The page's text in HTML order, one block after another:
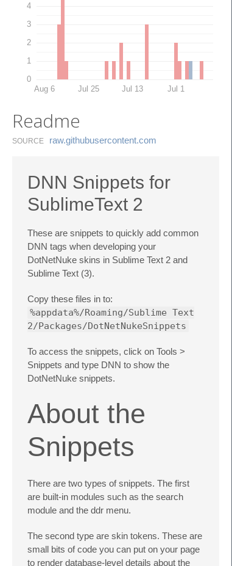
0
1
2
3
4
Aug 6 Jul 25 Jul 13 Jul 1
Readme
SOURCE raw.​githubusercontent.​com
DNN Snippets for
SublimeText 2
These are snippets to quickly add common
DNN tags when developing your
DotNetNuke skins in Sublime Text 2 and
Sublime Text (3).
Copy these files in to:
%appdata%/Roaming/Sublime Text
2/Packages/DotNetNukeSnippets
To access the snippets, click on Tools >
Snippets and type DNN to show the
DotNetNuke snippets.
About the
Snippets
There are two types of snippets. The first
are built-in modules such as the search
module and the ddr menu.
The second type are skin tokens. These are
small bits of code you can put on your page
to render database-level details about the